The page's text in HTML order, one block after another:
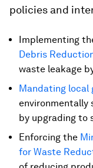
policies and
Implementing
Debris
waste leakage
Mandating local
environmentally
by upgrading to
Enforcing the
for Waste